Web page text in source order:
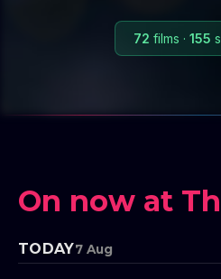
72 films · 155
On now at
TODAY7 Aug